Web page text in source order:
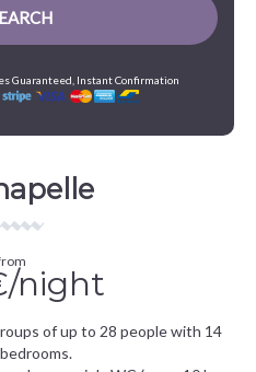
Guaranteed, Instant Confirmation
night
of up to 28 people with 14